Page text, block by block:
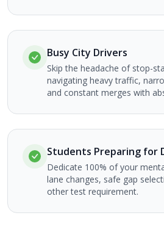
Busy City Drivers
Skip the headache of stop-
navigating heavy traffic,
and constant merges with
Students Preparing for
Dedicate 100% of your
lane changes, safe gap
other test requirement.